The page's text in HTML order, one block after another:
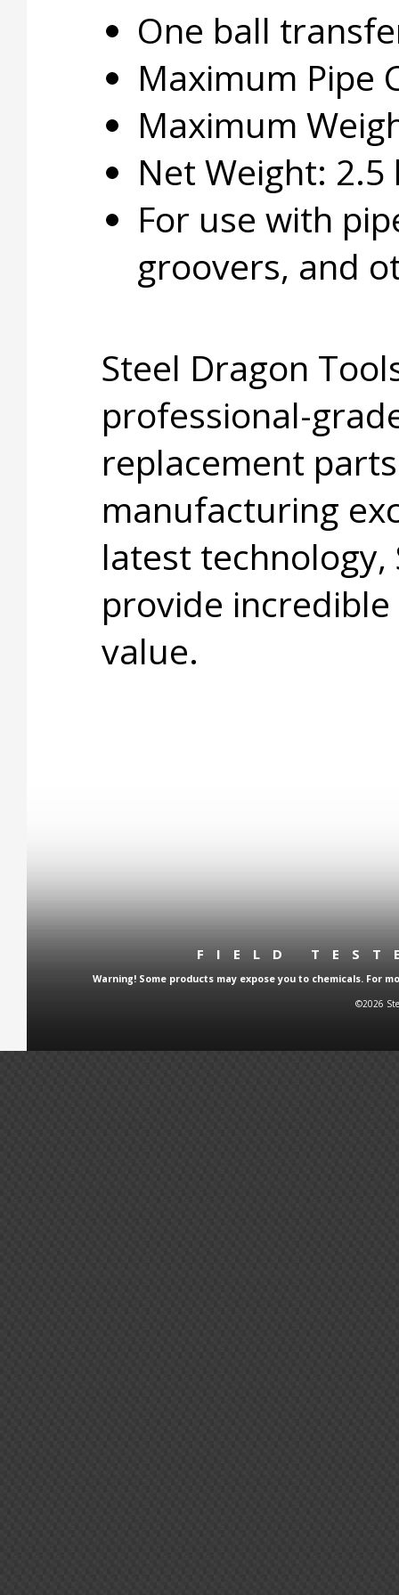
One ball
Maximum Pipe
Maximum
Net Weight: 2.5
For use with
groovers, and
Steel Dragon
professional-
replacement
manufacturing
latest
provide
value.
FIELD
Warning! Some products may expose you to chemicals. For
©2026